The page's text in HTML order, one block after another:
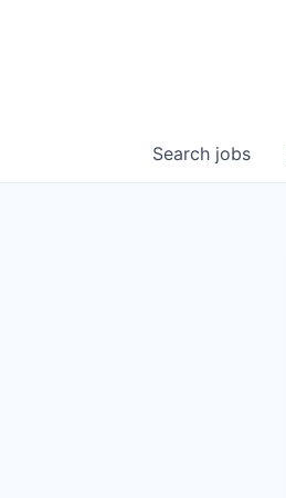
Search jobs